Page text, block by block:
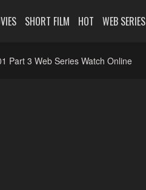
SHORT FILM HOT WEB SERIES
Part 3 Web Series Watch Online